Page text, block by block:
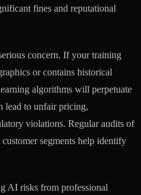
fines and reputational
concern. If your training
or contains historical
algorithms will perpetuate
lead to unfair pricing,
violations. Regular audits of
segments help identify
AI risks from professional